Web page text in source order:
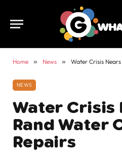
Home » News » Water Crisis Nears
NEWS
Water Crisis
Rand Water
Repairs